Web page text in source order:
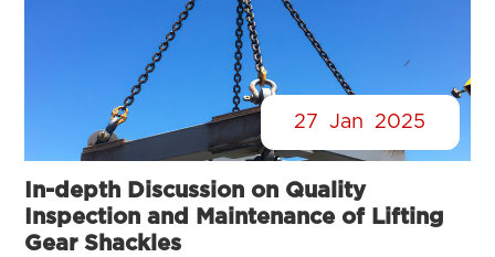
27 Jan 2025
In-depth Discussion on Quality
Inspection and Maintenance of Lifting
Gear Shackles